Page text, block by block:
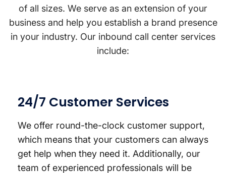
of all sizes. We serve as an extension of your
business and help you establish a brand presence
in your industry. Our inbound call center services
include:
24/7 Customer Services
We offer round-the-clock customer support,
which means that your customers can always
get help when they need it. Additionally, our
team of experienced professionals will be